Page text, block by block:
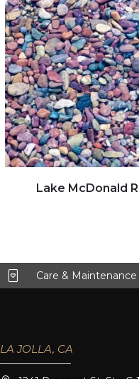
Click to view full
Lake McDonald
Care & Maintenance
LA JOLLA, CA